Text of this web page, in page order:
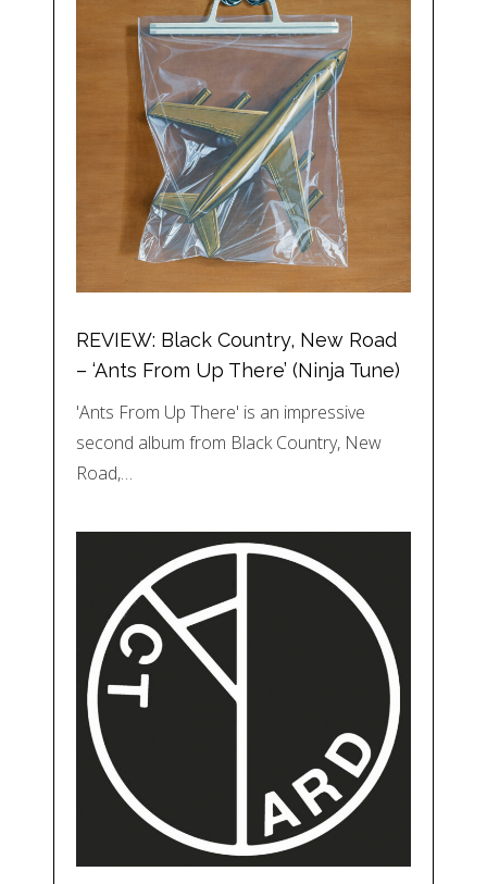
REVIEW: Black Country, New Road
– ‘Ants From Up There’ (Ninja Tune)
'Ants From Up There' is an impressive
second album from Black Country, New
Road,…